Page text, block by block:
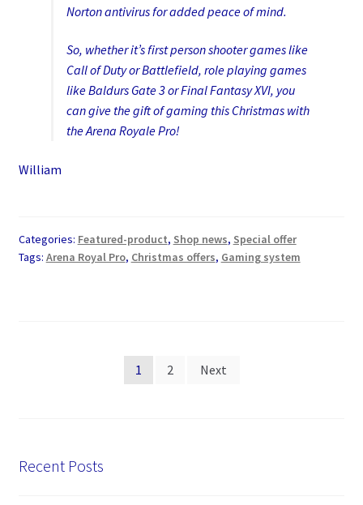
Norton antivirus for added peace of mind.
So, whether it’s first person shooter games like
Call of Duty or Battlefield, role playing games
like Baldurs Gate 3 or Final Fantasy XVI, you
can give the gift of gaming this Christmas with
the Arena Royale Pro!
William
Categories: Featured-product, Shop news, Special offer
Tags: Arena Royal Pro, Christmas offers, Gaming system
1 2 Next
Recent Posts